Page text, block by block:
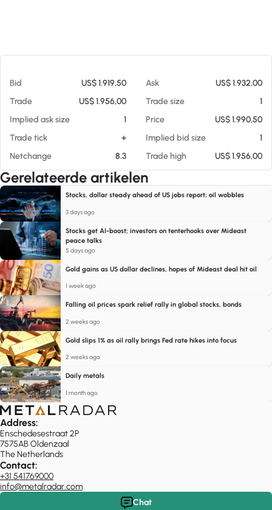
Bid US$ 1.919,50 Ask
US$ 1.932,00
Trade
US$ 1.956,00 Trade size
1
Implied ask size
1 Price
US$ 1.990,50
Trade tick
+ Implied bid size
1
Netchange
8.3 Trade high US$ 1.956,00
Gerelateerde artikelen
Stocks, dollar steady ahead of US jobs report; oil wobbles
3 days ago
Stocks get AI-boost; investors on tenterhooks over Mideast
peace talks
5 days ago
Gold gains as US dollar declines, hopes of Mideast deal hit oil
1 week ago
Falling oil prices spark relief rally in global stocks, bonds
2 weeks ago
Gold slips 1% as oil rally brings Fed rate hikes into focus
2 weeks ago
Daily metals
1 month ago
Address:
Enschedesestraat 2P
7575AB Oldenzaal
The Netherlands
Contact:
+31 541769000
info@metalradar.com
Chat